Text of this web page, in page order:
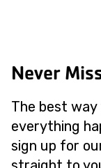
Never
The best
everything
sign up for